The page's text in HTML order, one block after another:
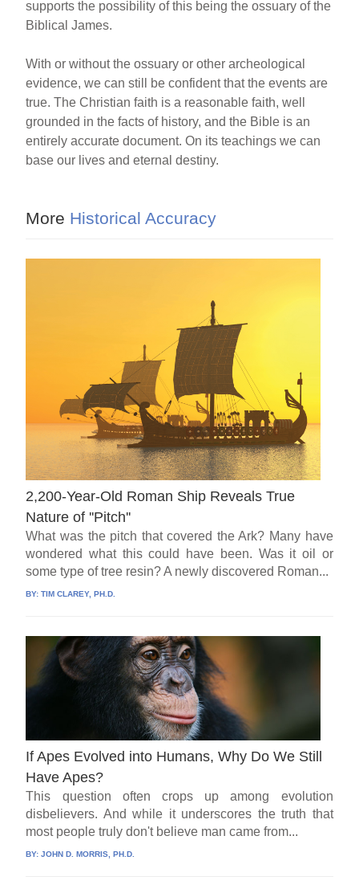
supports the possibility of this being the ossuary of the
Biblical James.
With or without the ossuary or other archeological
evidence, we can still be confident that the events are
true. The Christian faith is a reasonable faith, well
grounded in the facts of history, and the Bible is an
entirely accurate document. On its teachings we can
base our lives and eternal destiny.
More Historical Accuracy
2,200-Year-Old Roman Ship Reveals True
Nature of ''Pitch''
What was the pitch that covered the Ark? Many have
wondered what this could have been. Was it oil or
some type of tree resin? A newly discovered Roman...
BY:TIM CLAREY, PH.D.
If Apes Evolved into Humans, Why Do We Still
Have Apes?
This question often crops up among evolution
disbelievers. And while it underscores the truth that
most people truly don't believe man came from...
BY:JOHN D. MORRIS, PH.D.